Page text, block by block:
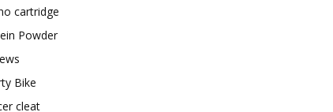
cartridge
Powder
Bike
cleat